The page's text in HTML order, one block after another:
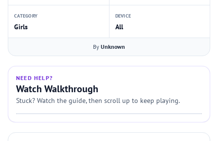
CATEGORY
Girls
DEVICE
All
By Unknown
NEED HELP?
Watch Walkthrough
Stuck? Watch the guide, then scroll up to keep playing.